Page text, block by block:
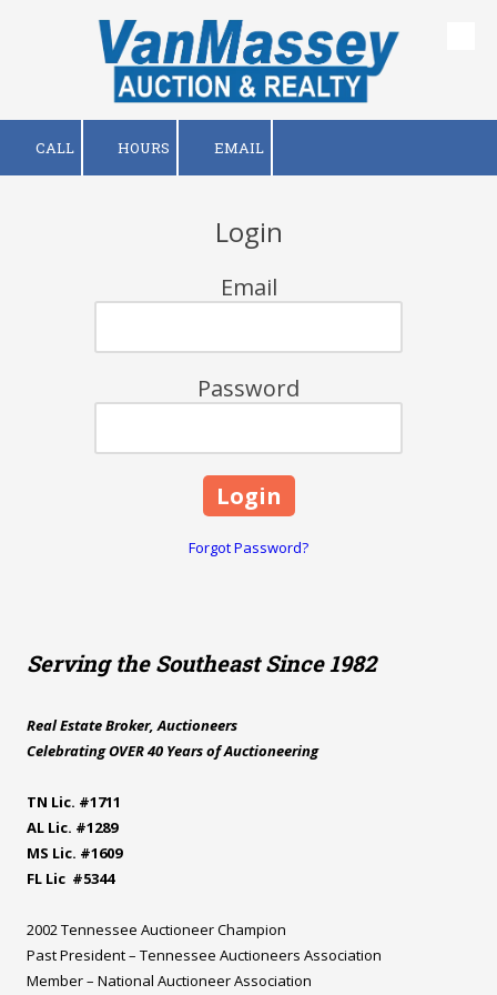
Skip to content
CALL HOURS EMAIL
Login
Email
Password
Forgot Password?
Serving the Southeast Since 1982
Real Estate Broker, Auctioneers
Celebrating OVER 40 Years of Auctioneering
TN Lic. #1711
AL Lic. #1289
MS Lic. #1609
FL Lic #5344
2002 Tennessee Auctioneer Champion
Past President – Tennessee Auctioneers Association
Member – National Auctioneer Association